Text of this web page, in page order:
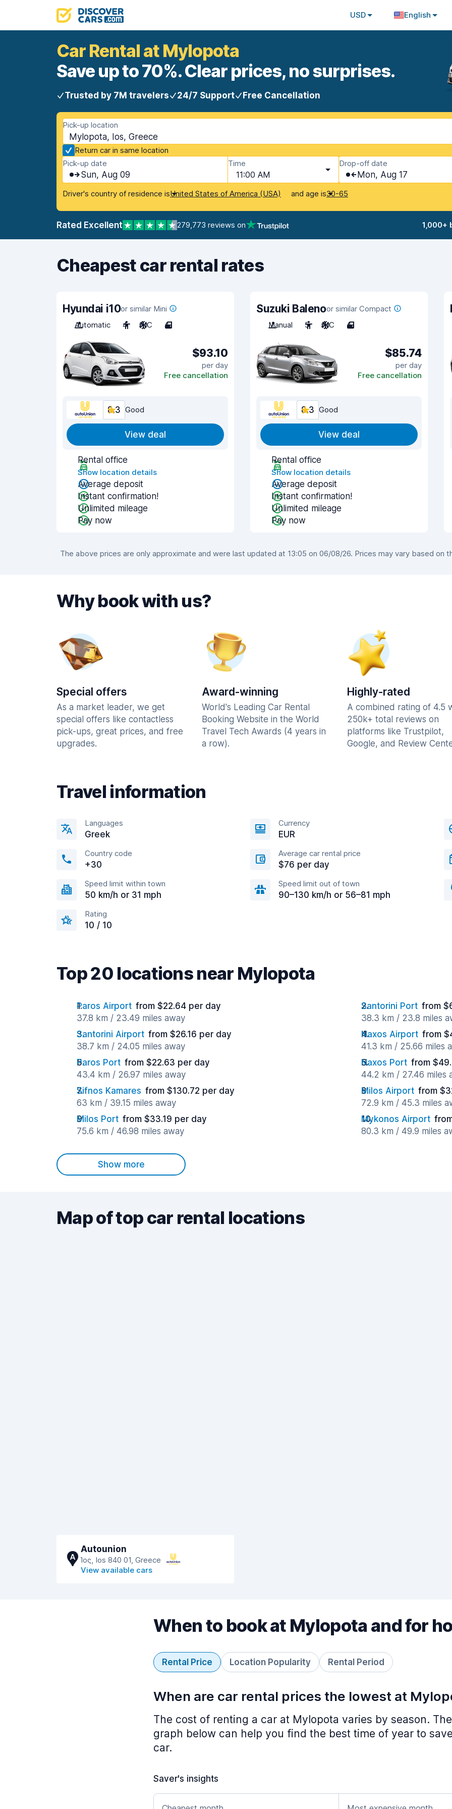
USD English
Car Rental at Mylopota
Save up to 70%. Clear prices, no surprises.
Trusted by 7M travelers 24/7 Support Free Cancellation
Pick-up location
Mylopota, Ios, Greece
Return car in same location
Pick-up date
Sun, Aug 09
Time
11:00 AM
Drop-off date
Mon, Aug 17
Driver's country of residence isUnited States of America (USA) and age is30-65
Rated Excellent 279,773 reviews on 1,000+
Cheapest car rental rates
Hyundai i10or similar Mini
Automatic
4 A/C 4
$93.10
per day
Free cancellation
8.3 Good
View deal
Rental office
Show location details
Average deposit
Instant confirmation!
Unlimited mileage
Pay now
Suzuki Balenoor similar Compact
Manual
5 A/C 4
$85.74
per day
Free cancellation
8.3 Good
View deal
Rental office
Show location details
Average deposit
Instant confirmation!
Unlimited mileage
Pay now
The above prices are only approximate and were last updated at 13:05 on 06/08/26. Prices may vary based on
Why book with us?
Special offers
As a market leader, we get
special offers like contactless
pick-ups, great prices, and free
upgrades.
Award-winning
World's Leading Car Rental
Booking Website in the World
Travel Tech Awards (4 years in
a row).
Highly-rated
A combined rating of 4.5
250k+ total reviews on
platforms like Trustpilot,
Google, and Review
Travel information
Languages
Greek
Currency
EUR
Country code
+30
Average car rental price
$76 per day
Speed limit within town
50 km/h or 31 mph
Speed limit out of town
90–130 km/h or 56–81 mph
Rating
10 / 10
Top 20 locations near Mylopota
Paros Airport from $22.64 per day
37.8 km / 23.49 miles away
Santorini Port from
38.3 km / 23.8 miles
Santorini Airport from $26.16 per day
38.7 km / 24.05 miles away
Naxos Airport from
41.3 km / 25.66 miles
Paros Port from $22.63 per day
43.4 km / 26.97 miles away
Naxos Port from
44.2 km / 27.46 miles
Sifnos Kamares from $130.72 per day
63 km / 39.15 miles away
Milos Airport from
72.9 km / 45.3 miles
Milos Port from $33.19 per day
75.6 km / 46.98 miles away
Mykonos Airport
80.3 km / 49.9 miles
Show more
Map of top car rental locations
A
Autounion
Ίος, Ios 840 01, Greece
View available cars
When to book at Mylopota and for
Rental Price Location Popularity Rental Period
When are car rental prices the lowest at
The cost of renting a car at Mylopota varies by season.
graph below can help you find the best time of year to
car.
Saver's insights